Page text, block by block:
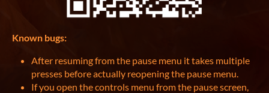
Known bugs:
After resuming from the pause menu it takes multiple
presses before actually reopening the pause menu.
If you open the controls menu from the pause screen,